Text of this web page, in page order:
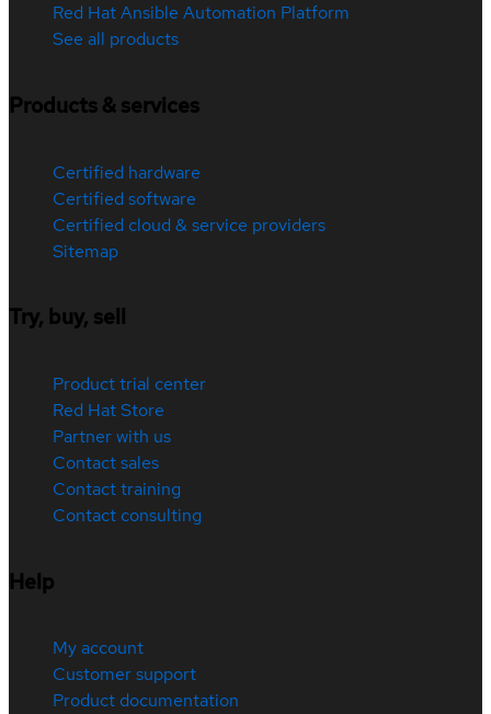
Red Hat Ansible Automation Platform
See all products
Products & services
Certified hardware
Certified software
Certified cloud & service providers
Sitemap
Try, buy, sell
Product trial center
Red Hat Store
Partner with us
Contact sales
Contact training
Contact consulting
Help
My account
Customer support
Product documentation